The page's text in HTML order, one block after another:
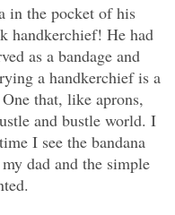
in the pocket of his
handkerchief! He had
as a bandage and
a handkerchief is a
that, like aprons,
and bustle world. I
I see the bandana
dad and the simple